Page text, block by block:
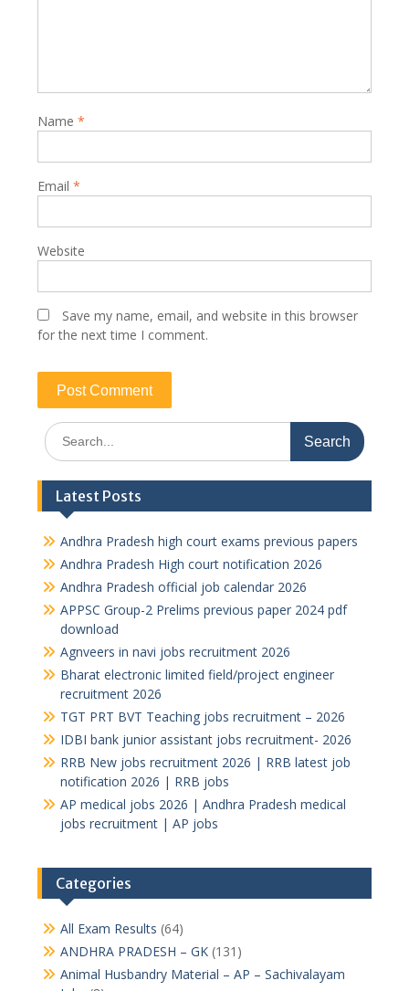
Name *
Email *
Website
Save my name, email, and website in this browser
for the next time I comment.
Search
for:
Latest Posts
Andhra Pradesh high court exams previous papers
Andhra Pradesh High court notification 2026
Andhra Pradesh official job calendar 2026
APPSC Group-2 Prelims previous paper 2024 pdf
download
Agnveers in navi jobs recruitment 2026
Bharat electronic limited field/project engineer
recruitment 2026
TGT PRT BVT Teaching jobs recruitment – 2026
IDBI bank junior assistant jobs recruitment- 2026
RRB New jobs recruitment 2026 | RRB latest job
notification 2026 | RRB jobs
AP medical jobs 2026 | Andhra Pradesh medical
jobs recruitment | AP jobs
Categories
All Exam Results (64)
ANDHRA PRADESH – GK(131)
Animal Husbandry Material – AP – Sachivalayam